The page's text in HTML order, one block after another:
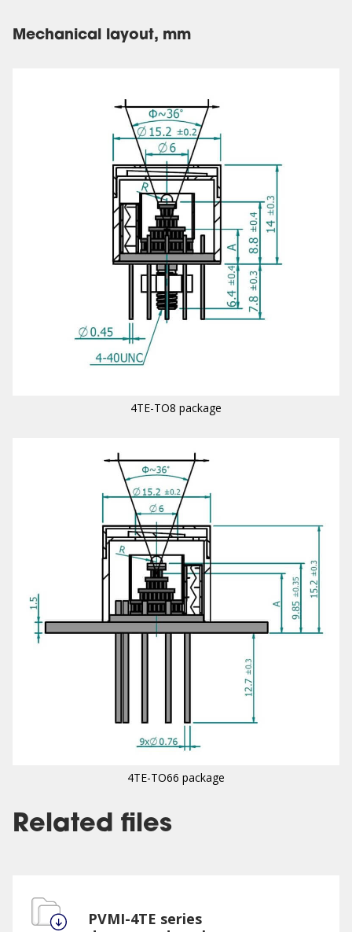
Mechanical layout, mm
4TE-TO8 package
4TE-TO66 package
Related files
PVMI-4TE series